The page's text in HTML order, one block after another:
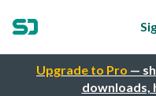
Upgrade to Pro —
downloads,